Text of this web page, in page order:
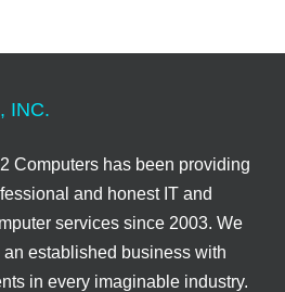
INC.
Computers has been providing
and honest IT and
services since 2003. We
an established business with
in every imaginable industry.